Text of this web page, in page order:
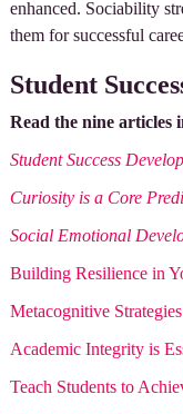
enhanced. Sociability
them for successful
Student
Read the nine articles
Student Success
Curiosity is a Core
Social Emotional
Building Resilience in
Metacognitive
Academic Integrity is
Teach Students to